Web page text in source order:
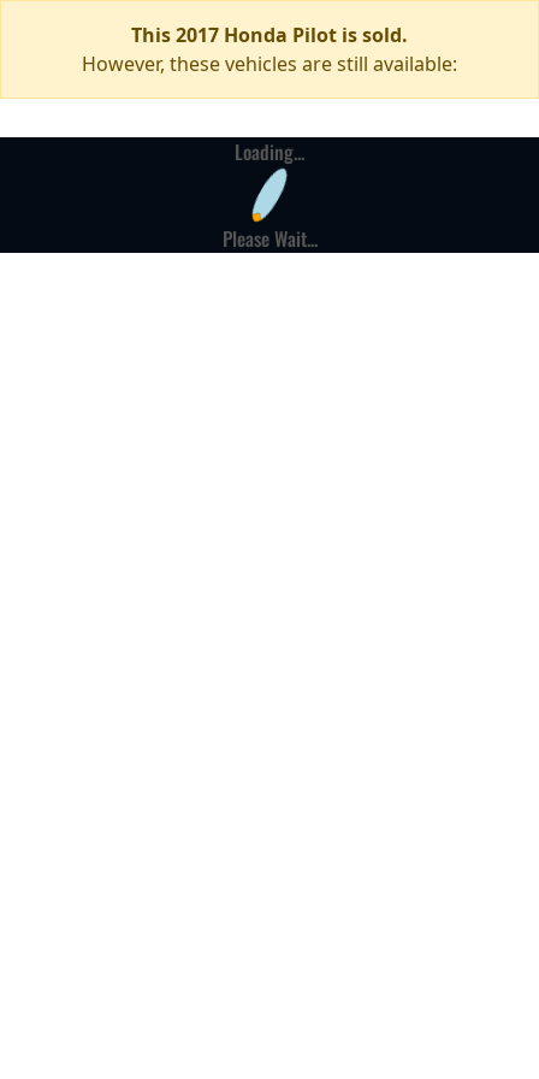
This 2017 Honda Pilot is sold.
However, these vehicles are still available:
Loading...
Please Wait...